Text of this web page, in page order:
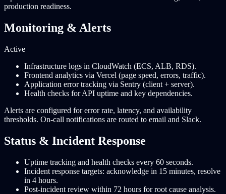
production readiness.
Monitoring & Alerts
Active
Infrastructure logs in CloudWatch (ECS, ALB, RDS).
Frontend analytics via Vercel (page speed, errors, traffic).
Application error tracking via Sentry (client + server).
Health checks for API uptime and key dependencies.
Alerts are configured for error rate, latency, and availability
thresholds. On-call notifications are routed to email and Slack.
Status & Incident Response
Uptime tracking and health checks every 60 seconds.
Incident response targets: acknowledge in 15 minutes, resolve
in 4 hours.
Post-incident review within 72 hours for root cause analysis.